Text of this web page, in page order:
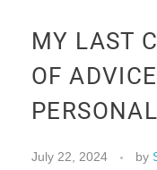
EVENTS
CONTACT
MY LAST
OF
July 22, 2024 by